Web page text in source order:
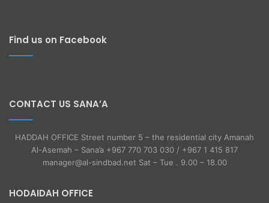
Find us on Facebook
CONTACT US SANA’A
HADDAH OFFICE Street number 5 – the residential city Amanah
Al-Asemah – Sana’a +967 770 703 030 / +967 1 415 817
manager@al-sindbad.net Sat – Tue . 9.00 – 18.00
HODAIDAH OFFICE